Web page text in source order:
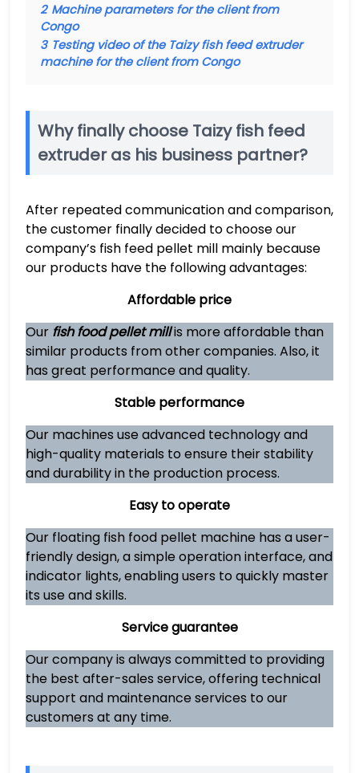
2 Machine parameters for the client from
Congo
3 Testing video of the Taizy fish feed extruder
machine for the client from Congo
Why finally choose Taizy fish feed
extruder as his business partner?
After repeated communication and comparison,
the customer finally decided to choose our
company’s fish feed pellet mill mainly because
our products have the following advantages:
Affordable price
Our fish food pellet millis more affordable than
similar products from other companies. Also, it
has great performance and quality.
Stable performance
Our machines use advanced technology and
high-quality materials to ensure their stability
and durability in the production process.
Easy to operate
Our floating fish food pellet machine has a user-
friendly design, a simple operation interface, and
indicator lights, enabling users to quickly master
its use and skills.
Service guarantee
Our company is always committed to providing
the best after-sales service, offering technical
support and maintenance services to our
customers at any time.